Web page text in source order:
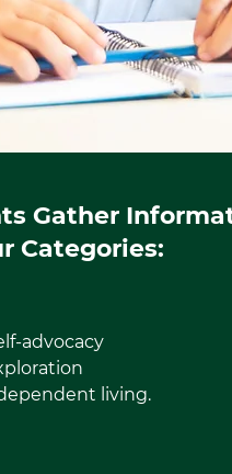
Gather
Categories:
advocacy
living.